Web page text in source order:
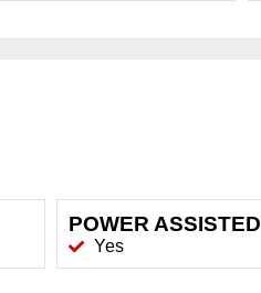
POWER ASSISTED
Yes